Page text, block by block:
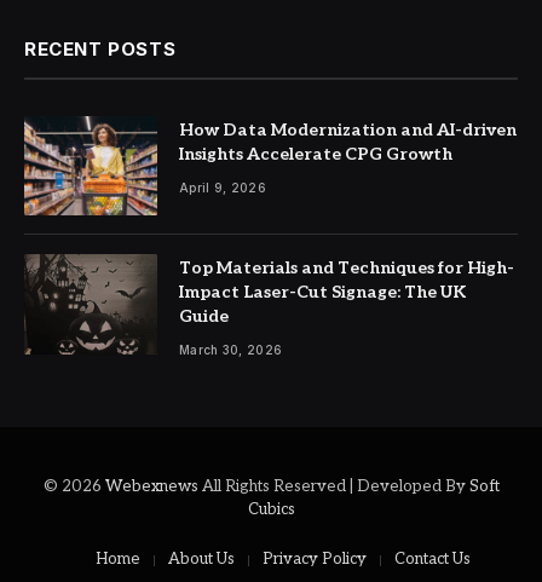
RECENT POSTS
How Data Modernization and AI-driven
Insights Accelerate CPG Growth
April 9, 2026
Top Materials and Techniques for High-
Impact Laser-Cut Signage: The UK
Guide
March 30, 2026
© 2026 Webexnews All Rights Reserved | Developed BySoft
Cubics
Home About Us Privacy Policy Contact Us